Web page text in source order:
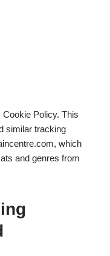
Cookie Policy. This
similar tracking
which
and genres from